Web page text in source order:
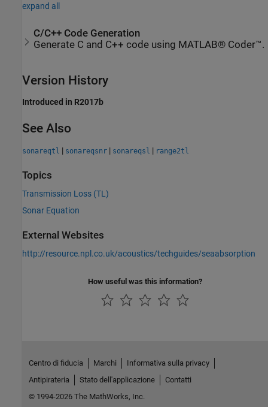
expand all
C/C++ Code Generation
Generate C and C++ code using MATLAB® Coder™.
Version History
Introduced in R2017b
See Also
sonareqtl | sonareqsnr | sonareqsl | range2tl
Topics
Transmission Loss (TL)
Sonar Equation
External Websites
http://resource.npl.co.uk/acoustics/techguides/seaabsorption
How useful was this information?
Centro di fiducia Marchi
Informativa sulla privacy
Antipirateria
Stato dell'applicazione
Contatti
© 1994-2026 The MathWorks, Inc.